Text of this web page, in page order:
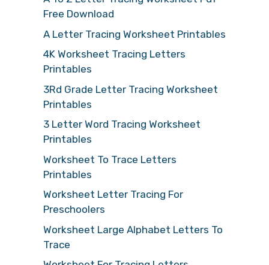
Free Download
A Letter Tracing Worksheet Printables
4K Worksheet Tracing Letters
Printables
3Rd Grade Letter Tracing Worksheet
Printables
3 Letter Word Tracing Worksheet
Printables
Worksheet To Trace Letters
Printables
Worksheet Letter Tracing For
Preschoolers
Worksheet Large Alphabet Letters To
Trace